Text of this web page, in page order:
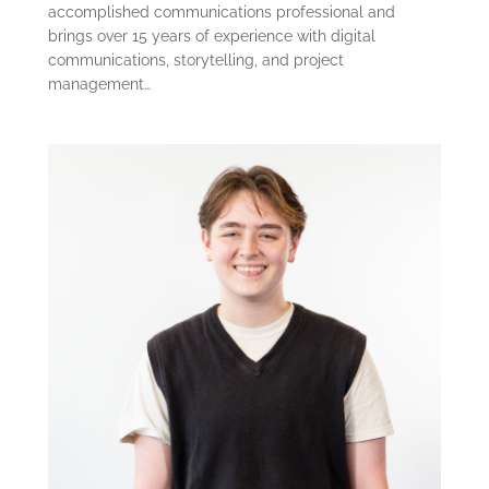
accomplished communications professional and
brings over 15 years of experience with digital
communications, storytelling, and project
management…